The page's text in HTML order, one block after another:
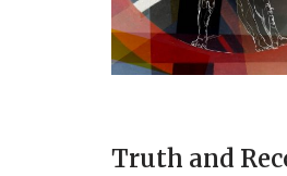
Truth and